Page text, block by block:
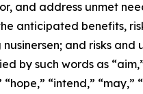
and address unmet
anticipated benefits,
and risks
such words as
“intend,”